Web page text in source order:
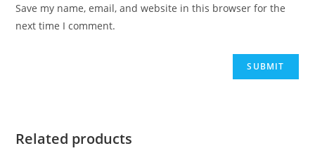
Save my name, email, and website in this browser for the
next time I comment.
Related products